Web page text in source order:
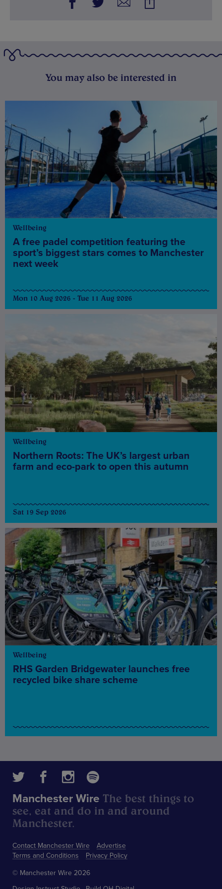
You may also be interested in
Wellbeing
A free padel competition featuring the
sport’s biggest stars comes to Manchester
next week
Mon 10 Aug 2026 - Tue 11 Aug 2026
Wellbeing
Northern Roots: The UK’s largest urban
farm and eco-park to open this autumn
Sat 19 Sep 2026
Wellbeing
RHS Garden Bridgewater launches free
recycled bike share scheme
Contact Manchester Wire
Advertise
Terms and Conditions
Privacy Policy
Manchester Wire The best things to
see, eat and do in and around
Manchester.
© Manchester Wire 2026